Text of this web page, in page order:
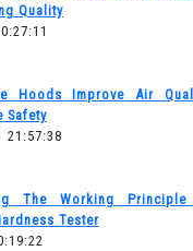
Quality
Hoods Improve Air
Safety
21:57:38
The Working
Tester